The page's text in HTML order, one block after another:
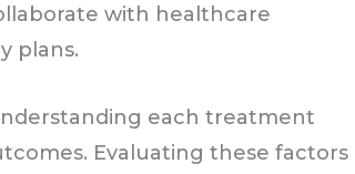
with healthcare
plans.
each treatment
Evaluating these factors